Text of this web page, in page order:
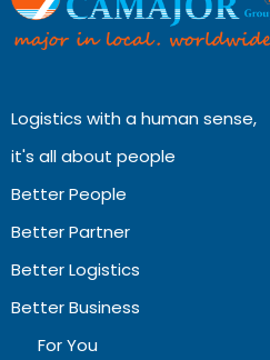
Logistics with a human sense,
it's all about people
Better People
Better Partner
Better Logistics
Better Business
For You